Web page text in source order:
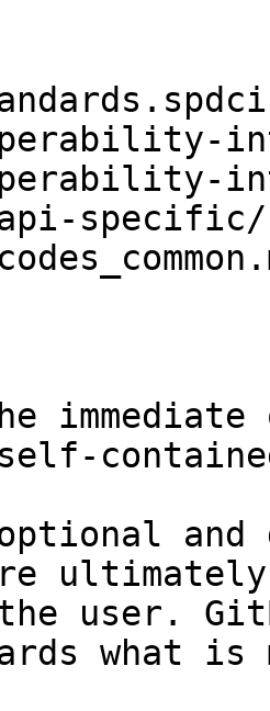
specific/
and
user.
what